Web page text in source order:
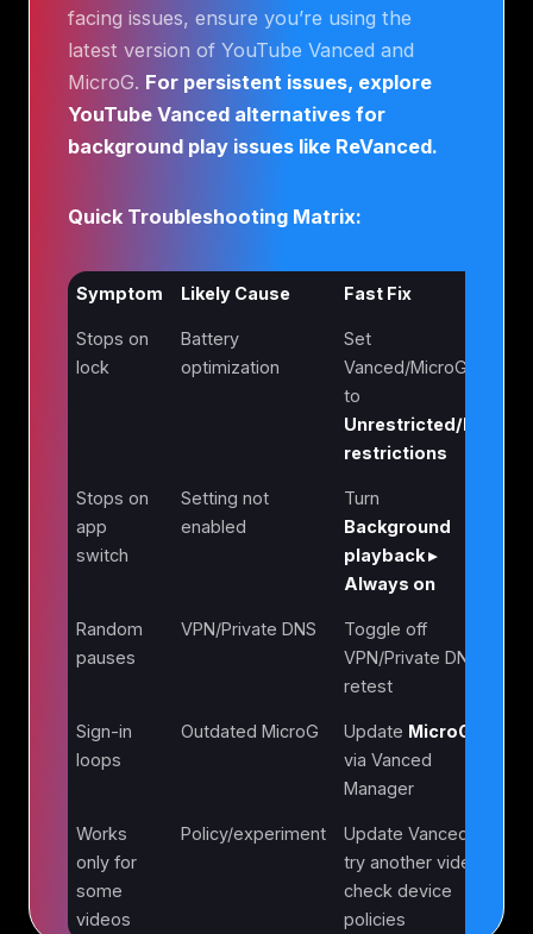
facing issues, ensure you’re using the
latest version of YouTube Vanced and
MicroG. For persistent issues, explore
YouTube Vanced alternatives for
background play issues like ReVanced.
Quick Troubleshooting Matrix:
Symptom Likely Cause Fast Fix
Stops on
lock
Battery
optimization
Set
Vanced/MicroG
to
Unrestricted/No
restrictions
Stops on
app
switch
Setting not
enabled
Turn
Background
playback ▸
Always on
Random
pauses
VPN/Private DNS
Toggle off
VPN/Private DNS;
retest
Sign-in
loops
Outdated MicroG Update MicroG
via Vanced
Manager
Works
only for
some
videos
Policy/experiment
Update Vanced;
try another video;
check device
policies